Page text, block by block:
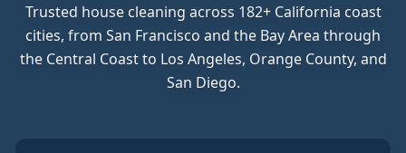
Trusted house cleaning across 182+ California coast
cities, from San Francisco and the Bay Area through
the Central Coast to Los Angeles, Orange County, and
San Diego.